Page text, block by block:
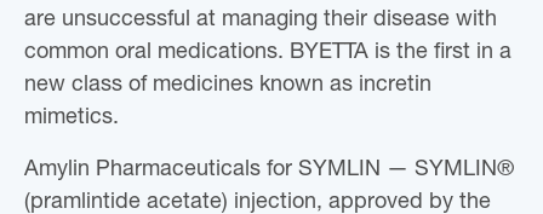
are unsuccessful at managing their disease with
common oral medications. BYETTA is the first in a
new class of medicines known as incretin
mimetics.
Amylin Pharmaceuticals for SYMLIN — SYMLIN®
(pramlintide acetate) injection, approved by the